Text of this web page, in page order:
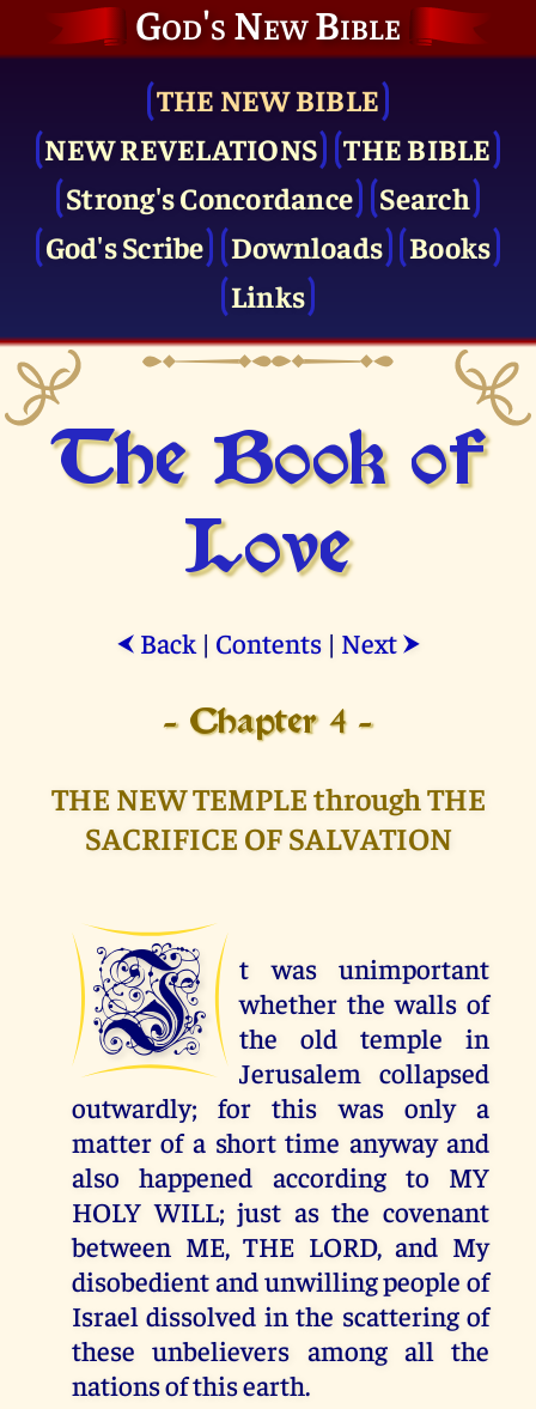
God's New Bible
THE NEW BIBLE
NEW REVELATIONS
THE BIBLE
Strong's Concordance
Search
God's Scribe
Downloads
Books
Links
The Book of
Love
⮜ Back| Contents| Next ⮞
- Chapter 4 -
THE NEW TEMPLE through THE
SACRIFICE OF SALVATION
I
t was unimportant
whether the walls of
the old temple in
Jerusalem collapsed
outwardly; for this was only a
matter of a short time anyway and
also happened according to MY
HOLY WILL; just as the covenant
between ME, THE LORD, and My
disobedient and unwilling people of
Israel dissolved in the scattering of
these unbelievers among all the
nations of this earth.